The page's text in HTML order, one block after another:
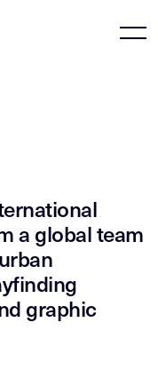
a global team
graphic